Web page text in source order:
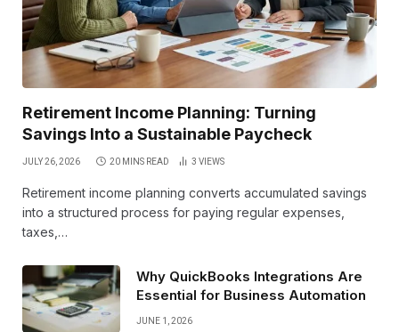
Retirement Income Planning: Turning
Savings Into a Sustainable Paycheck
JULY 26, 2026 20 MINS READ 3 VIEWS
Retirement income planning converts accumulated savings
into a structured process for paying regular expenses,
taxes,…
Why QuickBooks Integrations Are
Essential for Business Automation
JUNE 1, 2026